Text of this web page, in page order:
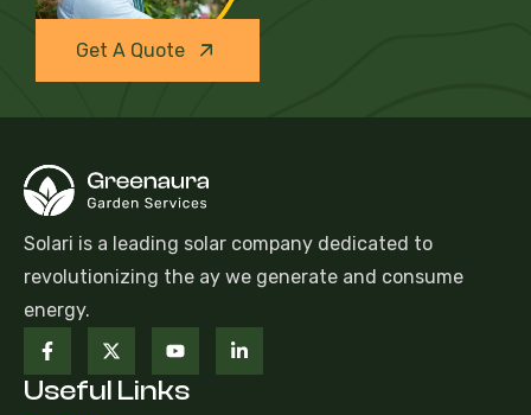
Get A Quote
Solari is a leading solar company dedicated to
revolutionizing the ay we generate and consume
energy.
Useful Links